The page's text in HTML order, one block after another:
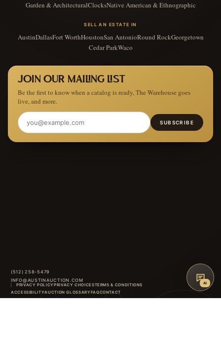
Garden & ArchitecturalClocksNative American & Ethnographic
SELL AN ESTATE IN
AustinDallasFort WorthHoustonSan AntonioRound RockGeorgetown
Cedar ParkWaco
JOIN OUR MAILING LIST
Be the first to know when a catalog is ready, The Warehouse goes
live, and more.
SUBSCRIBE
(512) 258-5479
INFO@AUSTINAUCTION.COM
PRIVACY POLICYPRIVACY CHOICESTERMS & CONDITIONS
ACCESSIBILITYAUCTION GLOSSARYFAQCONTACT
AI